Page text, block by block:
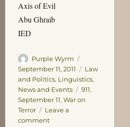
Axis of Evil
Abu Ghraib
IED
Author
Purple Wyrm
on
September 11, 2011 Categories
Law
and Politics, Linguistics,
News and Events
Tags
911,
September 11, War on
Terror
Leave a
commenton